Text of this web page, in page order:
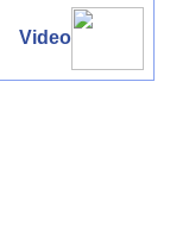
Video